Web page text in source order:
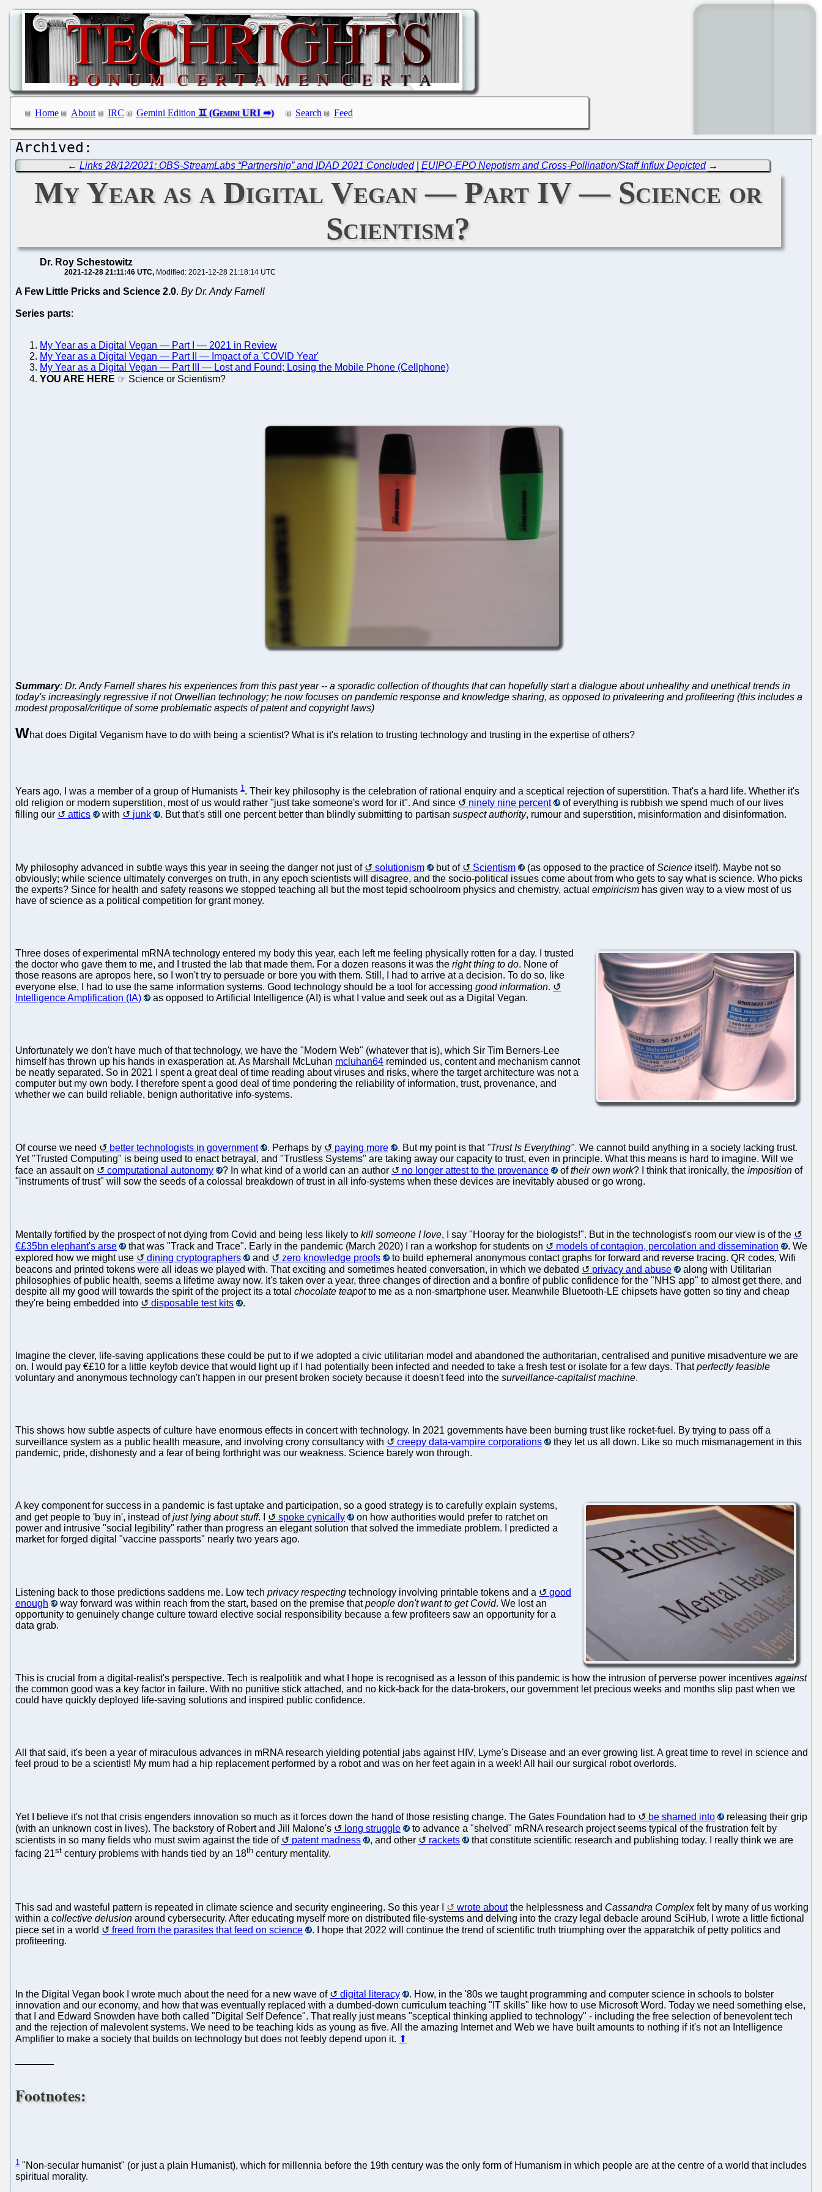
Home About IRC Gemini Edition Search Feed
←Links 28/12/2021: OBS-StreamLabs “Partnership” and IDAD 2021 Concluded|EUIPO-EPO Nepotism and Cross-Pollination/Staff Influx Depicted→
My Year as a Digital Vegan — Part IV — Science or
Scientism?
Dr. Roy Schestowitz
2021-12-28 21:11:46 UTC Modified: 2021-12-28 21:18:14 UTC
A Few Little Pricks and Science 2.0. By Dr. Andy Farnell
Series parts:
My Year as a Digital Vegan — Part I — 2021 in Review
My Year as a Digital Vegan — Part II — Impact of a 'COVID Year'
My Year as a Digital Vegan — Part III — Lost and Found; Losing the Mobile Phone (Cellphone)
YOU ARE HERE ☞ Science or Scientism?
Summary: Dr. Andy Farnell shares his experiences from this past year -- a sporadic collection of thoughts that can hopefully start a dialogue about unhealthy and unethical trends in
today's increasingly regressive if not Orwellian technology; he now focuses on pandemic response and knowledge sharing, as opposed to privateering and profiteering (this includes a
modest proposal/critique of some problematic aspects of patent and copyright laws)
What does Digital Veganism have to do with being a scientist? What is it's relation to trusting technology and trusting in the expertise of others?
Years ago, I was a member of a group of Humanists 1 . Their key philosophy is the celebration of rational enquiry and a sceptical rejection of superstition. That's a hard life. Whether it's
old religion or modern superstition, most of us would rather "just take someone's word for it". And since
ninety nine percent
of everything is rubbish we spend much of our lives
filling our
attics with junk . But that's still one percent better than blindly submitting to partisan suspect authority, rumour and superstition, misinformation and disinformation.
My philosophy advanced in subtle ways this year in seeing the danger not just of solutionism but of Scientism (as opposed to the practice ofScience itself). Maybe not so
obviously; while science ultimately converges on truth, in any epoch scientists will disagree, and the socio-political issues come about from who gets to say what is science. Who picks
the experts? Since for health and safety reasons we stopped teaching all but the most tepid schoolroom physics and chemistry, actual empiricism has given way to a view most of us
have of science as a political competition for grant money.
Three doses of experimental mRNA technology entered my body this year, each left me feeling physically rotten for a day. I trusted
the doctor who gave them to me, and I trusted the lab that made them. For a dozen reasons it was the right thing to do. None of
those reasons are apropos here, so I won't try to persuade or bore you with them. Still, I had to arrive at a decision. To do so, like
everyone else, I had to use the same information systems. Good technology should be a tool for accessing good information.
Intelligence Amplification (IA)
as opposed to Artificial Intelligence (AI) is what I value and seek out as a Digital Vegan.
Unfortunately we don't have much of that technology, we have the "Modern Web" (whatever that is), which Sir Tim Berners-Lee
himself has thrown up his hands in exasperation at. As Marshall McLuhan mcluhan64 reminded us, content and mechanism cannot
be neatly separated. So in 2021 I spent a great deal of time reading about viruses and risks, where the target architecture was not a
computer but my own body. I therefore spent a good deal of time pondering the reliability of information, trust, provenance, and
whether we can build reliable, benign authoritative info-systems.
Of course we need better technologists in government . Perhaps by paying more . But my point is that "Trust Is Everything". We cannot build anything in a society lacking trust.
Yet "Trusted Computing" is being used to enact betrayal, and "Trustless Systems" are taking away our capacity to trust, even in principle. What this means is hard to imagine. Will we
face an assault on
computational autonomy ? In what kind of a world can an author no longer attest to the provenance oftheir own work? I think that ironically, the imposition of
"instruments of trust" will sow the seeds of a colossal breakdown of trust in all info-systems when these devices are inevitably abused or go wrong.
Mentally fortified by the prospect of not dying from Covid and being less likely to kill someone I love, I say "Hooray for the biologists!". But in the technologist's room our view is of the
€£35bn elephant's arse
that was "Track and Trace". Early in the pandemic (March 2020) I ran a workshop for students on models of contagion, percolation and dissemination
. We
explored how we might use
dining cryptographers and zero knowledge proofs
to build ephemeral anonymous contact graphs for forward and reverse tracing. QR codes, Wifi
beacons and printed tokens were all ideas we played with. That exciting and sometimes heated conversation, in which we debated
privacy and abuse
along with Utilitarian
philosophies of public health, seems a lifetime away now. It's taken over a year, three changes of direction and a bonfire of public confidence for the "NHS app" to almost get there, and
despite all my good will towards the spirit of the project its a total chocolate teapotto me as a non-smartphone user. Meanwhile Bluetooth-LE chipsets have gotten so tiny and cheap
they're being embedded into
disposable test kits .
Imagine the clever, life-saving applications these could be put to if we adopted a civic utilitarian model and abandoned the authoritarian, centralised and punitive misadventure we are
on. I would pay €£10 for a little keyfob device that would light up if I had potentially been infected and needed to take a fresh test or isolate for a few days. Thatperfectly feasible
voluntary and anonymous technology can't happen in our present broken society because it doesn't feed into the surveillance-capitalist machine.
This shows how subtle aspects of culture have enormous effects in concert with technology. In 2021 governments have been burning trust like rocket-fuel. By trying to pass off a
surveillance system as a public health measure, and involving crony consultancy with
creepy data-vampire corporations
they let us all down. Like so much mismanagement in this
pandemic, pride, dishonesty and a fear of being forthright was our weakness. Science barely won through.
A key component for success in a pandemic is fast uptake and participation, so a good strategy is to carefully explain systems,
and get people to 'buy in', instead ofjust lying about stuff. I spoke cynically
on how authorities would prefer to ratchet on
power and intrusive "social legibility" rather than progress an elegant solution that solved the immediate problem. I predicted a
market for forged digital "vaccine passports" nearly two years ago.
Listening back to those predictions saddens me. Low tech privacy respecting technology involving printable tokens and a
good
enough
way forward was within reach from the start, based on the premise thatpeople don't want to get Covid. We lost an
opportunity to genuinely change culture toward elective social responsibility because a few profiteers saw an opportunity for a
data grab.
This is crucial from a digital-realist's perspective. Tech is realpolitik and what I hope is recognised as a lesson of this pandemic is how the intrusion of perverse power incentives against
the common good was a key factor in failure. With no punitive stick attached, and no kick-back for the data-brokers, our government let precious weeks and months slip past when we
could have quickly deployed life-saving solutions and inspired public confidence.
All that said, it's been a year of miraculous advances in mRNA research yielding potential jabs against HIV, Lyme's Disease and an ever growing list. A great time to revel in science and
feel proud to be a scientist! My mum had a hip replacement performed by a robot and was on her feet again in a week! All hail our surgical robot overlords.
Yet I believe it's not that crisis engenders innovation so much as it forces down the hand of those resisting change. The Gates Foundation had to be shamed into
releasing their grip
(with an unknown cost in lives). The backstory of Robert and Jill Malone's
long struggle
to advance a "shelved" mRNA research project seems typical of the frustration felt by
scientists in so many fields who must swim against the tide of
patent madness , and other rackets
that constitute scientific research and publishing today. I really think we are
facing 21st century problems with hands tied by an 18th century mentality.
This sad and wasteful pattern is repeated in climate science and security engineering. So this year I wrote aboutthe helplessness and Cassandra Complexfelt by many of us working
within a collective delusion around cybersecurity. After educating myself more on distributed file-systems and delving into the crazy legal debacle around SciHub, I wrote a little fictional
piece set in a world
freed from the parasites that feed on science
. I hope that 2022 will continue the trend of scientific truth triumphing over the apparatchik of petty politics and
profiteering.
In the Digital Vegan book I wrote much about the need for a new wave of digital literacy
. How, in the '80s we taught programming and computer science in schools to bolster
innovation and our economy, and how that was eventually replaced with a dumbed-down curriculum teaching "IT skills" like how to use Microsoft Word. Today we need something else,
that I and Edward Snowden have both called "Digital Self Defence". That really just means "sceptical thinking applied to technology" - including the free selection of benevolent tech
and the rejection of malevolent systems. We need to be teaching kids as young as five. All the amazing Internet and Web we have built amounts to nothing if it's not an Intelligence
Amplifier to make a society that builds on technology but does not feebly depend upon it. ⬆
Footnotes:
1 "Non-secular humanist" (or just a plain Humanist), which for millennia before the 19th century was the only form of Humanism in which people are at the centre of a world that includes
spiritual morality.